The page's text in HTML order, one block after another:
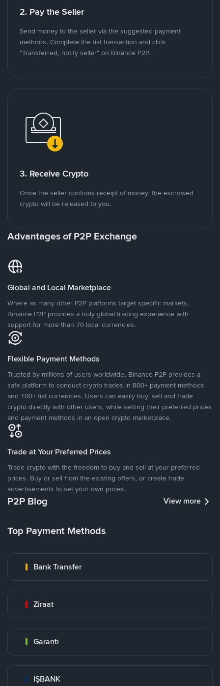
2. Pay the Seller
Send money to the seller via the suggested payment
methods. Complete the fiat transaction and click
"Transferred, notify seller" on Binance P2P.
3. Receive Crypto
Once the seller confirms receipt of money, the escrowed
crypto will be released to you.
Advantages of P2P Exchange
Global and Local Marketplace
Where as many other P2P platforms target specific markets,
Binance P2P provides a truly global trading experience with
support for more than 70 local currencies.
Flexible Payment Methods
Trusted by millions of users worldwide, Binance P2P provides a
safe platform to conduct crypto trades in 800+ payment methods
and 100+ fiat currencies. Users can easily buy, sell and trade
crypto directly with other users, while setting their preferred prices
and payment methods in an open crypto marketplace.
Trade at Your Preferred Prices
Trade crypto with the freedom to buy and sell at your preferred
prices. Buy or sell from the existing offers, or create trade
advertisements to set your own prices.
P2P Blog View more
Top Payment Methods
Bank Transfer
Ziraat
Garanti
İŞBANK